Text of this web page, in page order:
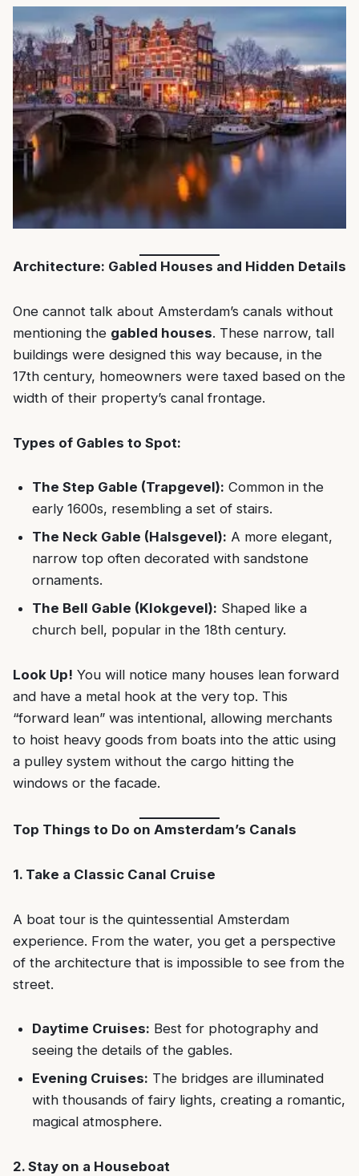
Architecture: Gabled Houses and Hidden Details
One cannot talk about Amsterdam’s canals without
mentioning the gabled houses. These narrow, tall
buildings were designed this way because, in the
17th century, homeowners were taxed based on the
width of their property’s canal frontage.
Types of Gables to Spot:
The Step Gable (Trapgevel): Common in the
early 1600s, resembling a set of stairs.
The Neck Gable (Halsgevel): A more elegant,
narrow top often decorated with sandstone
ornaments.
The Bell Gable (Klokgevel): Shaped like a
church bell, popular in the 18th century.
Look Up! You will notice many houses lean forward
and have a metal hook at the very top. This
“forward lean” was intentional, allowing merchants
to hoist heavy goods from boats into the attic using
a pulley system without the cargo hitting the
windows or the facade.
Top Things to Do on Amsterdam’s Canals
1. Take a Classic Canal Cruise
A boat tour is the quintessential Amsterdam
experience. From the water, you get a perspective
of the architecture that is impossible to see from the
street.
Daytime Cruises: Best for photography and
seeing the details of the gables.
Evening Cruises: The bridges are illuminated
with thousands of fairy lights, creating a romantic,
magical atmosphere.
2. Stay on a Houseboat